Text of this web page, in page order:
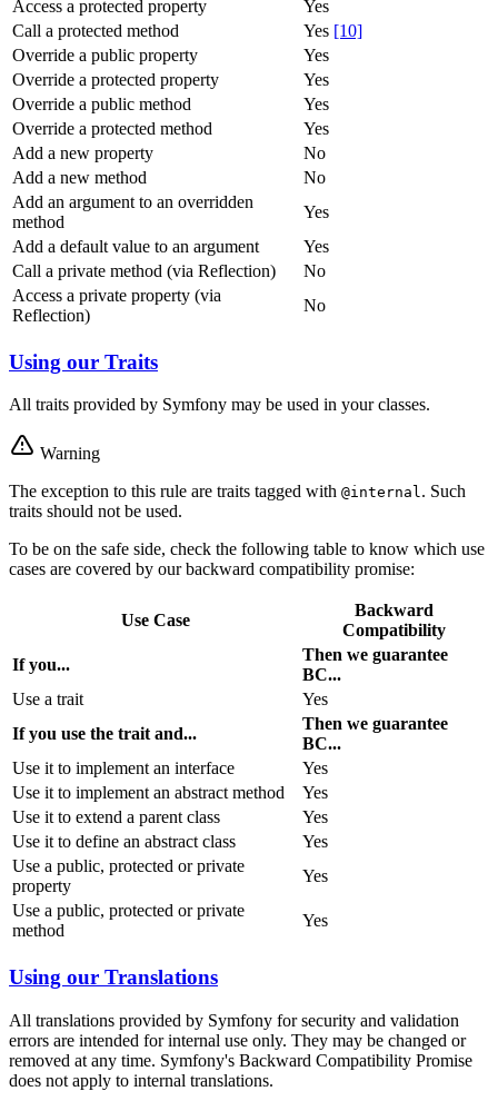
Access a protected property
Yes
Call a protected method
Yes [10]
Override a public property
Yes
Override a protected property
Yes
Override a public method
Yes
Override a protected method
Yes
Add a new property
No
Add a new method
No
Add an argument to an overridden
method
Yes
Add a default value to an argument
Yes
Call a private method (via Reflection)
No
Access a private property (via
Reflection)
No
Using our Traits
All traits provided by Symfony may be used in your classes.
Warning
The exception to this rule are traits tagged with @internal. Such
traits should not be used.
To be on the safe side, check the following table to know which use
cases are covered by our backward compatibility promise:
Use Case
Backward
Compatibility
If you...
Then we guarantee
BC...
Use a trait
Yes
If you use the trait and...
Then we guarantee
BC...
Use it to implement an interface
Yes
Use it to implement an abstract method
Yes
Use it to extend a parent class
Yes
Use it to define an abstract class
Yes
Use a public, protected or private
property
Yes
Use a public, protected or private
method
Yes
Using our Translations
All translations provided by Symfony for security and validation
errors are intended for internal use only. They may be changed or
removed at any time. Symfony's Backward Compatibility Promise
does not apply to internal translations.